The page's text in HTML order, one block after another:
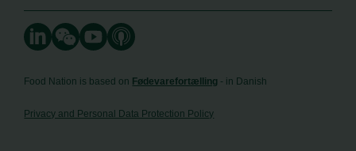
Food Nation is based on Fødevarefortælling - in Danish
Privacy and Personal Data Protection Policy